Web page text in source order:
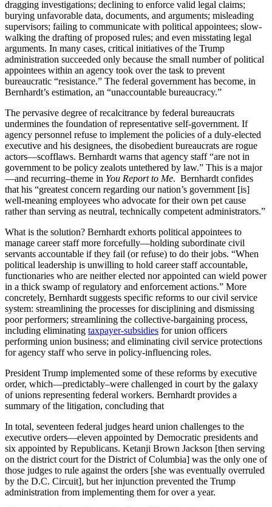
dragging investigations; declining to enforce valid legal claims;
burying unfavorable data, documents, and arguments; misleading
supervisors; failing to communicate with political appointees; slow-
walking the drafting of proposed rules; and even misstating legal
arguments. In many cases, critical initiatives of the Trump
administration succeeded only because the small number of political
appointees within an agency took over the task to prevent
bureaucratic “resistance.” The federal government has become, in
Bernhardt’s estimation, an “unaccountable bureaucracy.”
The pervasive degree of recalcitrance by federal bureaucrats
undermines the foundation of representative self-government. If
agency personnel refuse to implement the policies of a duly-elected
executive and his designees, the disobedient bureaucrats are rogue
actors—scofflaws. Bernhardt warns that agency staff “are not in
government to be policy zealots untethered by law.” This is a major
—and recurring–theme in You Report to Me. Bernhardt confides
that his “greatest concern regarding our nation’s government [is]
well-meaning employees who advocate for their own pet cause
rather than serving as neutral, technically competent administrators.”
What is the solution? Bernhardt exhorts political appointees to
manage career staff more forcefully—holding subordinate civil
servants accountable if they fail (or refuse) to do their jobs. “When
political leadership is unwilling to hold career staff accountable,
functionaries who are neither elected nor appointed can wield power
in a thick swamp of regulatory and enforcement actions.” More
concretely, Bernhardt suggests specific reforms to our civil service
system: streamlining the processes for disciplining and dismissing
poor performers; streamlining the collective-bargaining process,
including eliminating taxpayer-subsidies for union officers
performing union business; and eliminating civil service protections
for agency staff who serve in policy-influencing roles.
President Trump implemented some of these reforms by executive
order, which—predictably–were challenged in court by the galaxy
of unions representing federal workers. Bernhardt provides a
summary of the litigation, concluding that
In total, seventeen federal judges heard union challenges to the
executive orders—eleven appointed by Democratic presidents and
six appointed by Republicans. Ketanji Brown Jackson [then serving
on the district court for the District of Columbia] was the only one of
those judges to rule against the orders [she was eventually overruled
by the D.C. Circuit], but her injunction prevented the Trump
administration from implementing them for over a year.